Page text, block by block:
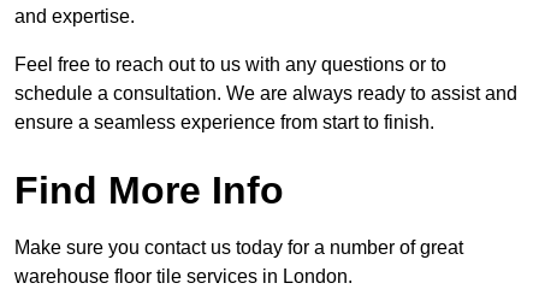
and expertise.
Feel free to reach out to us with any questions or to
schedule a consultation. We are always ready to assist and
ensure a seamless experience from start to finish.
Find More Info
Make sure you contact us today for a number of great
warehouse floor tile services in London.